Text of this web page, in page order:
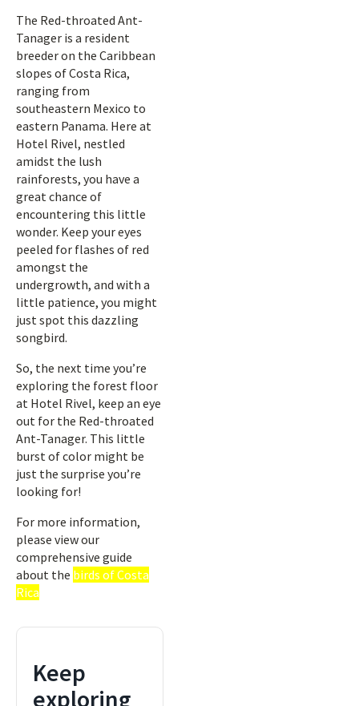
The Red-throated Ant-
Tanager is a resident
breeder on the Caribbean
slopes of Costa Rica,
ranging from
southeastern Mexico to
eastern Panama. Here at
Hotel Rivel, nestled
amidst the lush
rainforests, you have a
great chance of
encountering this little
wonder. Keep your eyes
peeled for flashes of red
amongst the
undergrowth, and with a
little patience, you might
just spot this dazzling
songbird.
So, the next time you’re
exploring the forest floor
at Hotel Rivel, keep an eye
out for the Red-throated
Ant-Tanager. This little
burst of color might be
just the surprise you’re
looking for!
For more information,
please view our
comprehensive guide
about the birds of Costa
Rica
Keep
exploring